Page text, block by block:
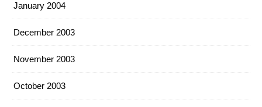
January 2004
December 2003
November 2003
October 2003